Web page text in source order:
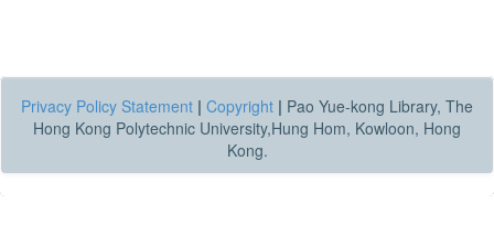
Privacy Policy Statement | Copyright | Pao Yue-kong Library, The
Hong Kong Polytechnic University,Hung Hom, Kowloon, Hong
Kong.